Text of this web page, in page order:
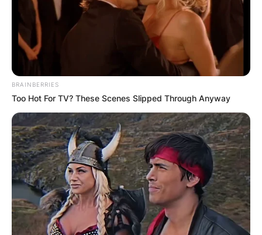
BRAINBERRIES
Too Hot For TV? These Scenes Slipped Through Anyway